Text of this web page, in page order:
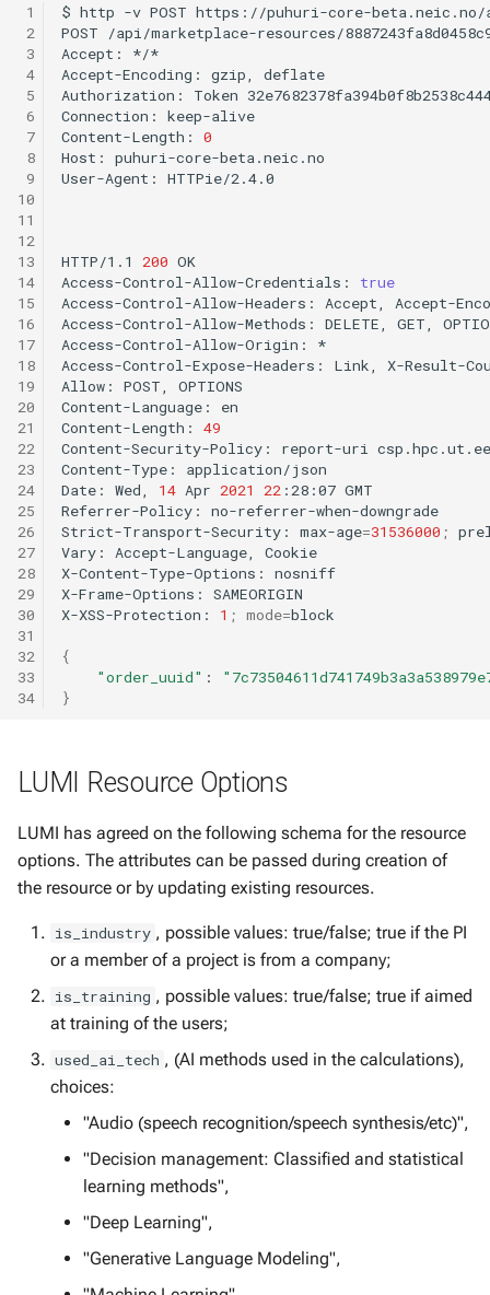
1
2
3
4
5
6
7
8
9
10
11
12
13
14
15
16
17
18
19
20
21
22
23
24
25
26
27
28
29
30
31
32
33
34
$ http -v POST https://puhuri-core-beta.neic.no/
POST
/api/marketplace-resources/
Accept:
*/*
Accept-Encoding:
gzip,
deflate
Authorization:
Token
Connection:
keep-alive
Content-Length:
0
Host:
puhuri-core-beta.neic.no
User-Agent:
HTTPie/2.4.0
HTTP/1.1 200 OK
Access-Control-Allow-Credentials:
true
Access-Control-Allow-Headers:
Accept,
Accept-
Access-Control-Allow-Methods:
DELETE, GET,
Access-Control-Allow-Origin:
*
Access-Control-Expose-Headers:
Link,
X-Result-
Allow:
POST,
OPTIONS
Content-Language:
en
Content-Length:
49
Content-Security-Policy:
report-uri
csp.hpc.ut.ee
Content-Type:
application/json
Date:
Wed, 14 Apr 2021 22 :28:07 GMT
Referrer-Policy:
no-referrer-when-downgrade
Strict-Transport-Security:
max-age=31536000 ;
Vary:
Accept-Language,
Cookie
X-Content-Type-Options:
nosniff
X-Frame-Options:
SAMEORIGIN
X-XSS-Protection:
1 ; mode=block
{
"order_uuid" :
}
LUMI Resource Options
LUMI has agreed on the following schema for the resource
options. The attributes can be passed during creation of
the resource or by updating existing resources.
is_industry , possible values: true/false; true if the PI
or a member of a project is from a company;
is_training , possible values: true/false; true if aimed
at training of the users;
used_ai_tech , (AI methods used in the calculations),
choices:
"Audio (speech recognition/speech synthesis/etc)",
"Decision management: Classified and statistical
learning methods",
"Deep Learning",
"Generative Language Modeling",